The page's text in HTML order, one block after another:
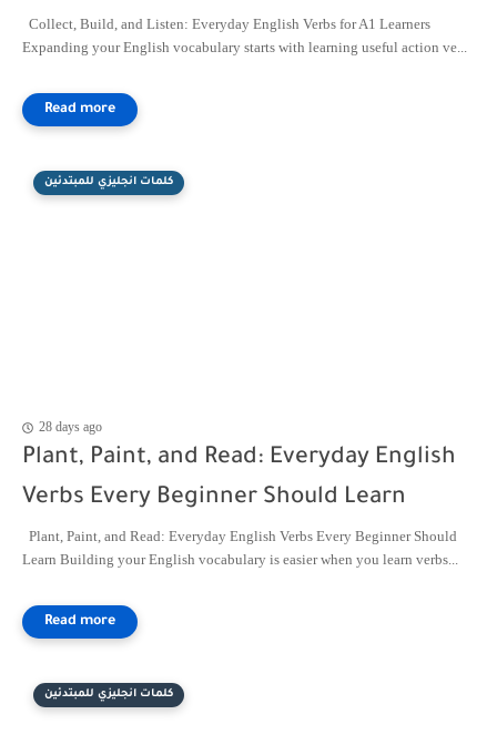
Collect, Build, and Listen: Everyday English Verbs for A1 Learners
Expanding your English vocabulary starts with learning useful action ve...
كلمات انجليزي للمبتدئين
28 days ago
Plant, Paint, and Read: Everyday English
Verbs Every Beginner Should Learn
Plant, Paint, and Read: Everyday English Verbs Every Beginner Should
Learn Building your English vocabulary is easier when you learn verbs...
كلمات انجليزي للمبتدئين